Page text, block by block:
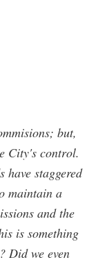
but,
City's control.
have staggered
maintain a
and the
is something
Did we even